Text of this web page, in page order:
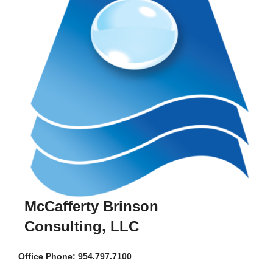
McCafferty Brinson
Consulting, LLC
Office Phone: 954.797.7100